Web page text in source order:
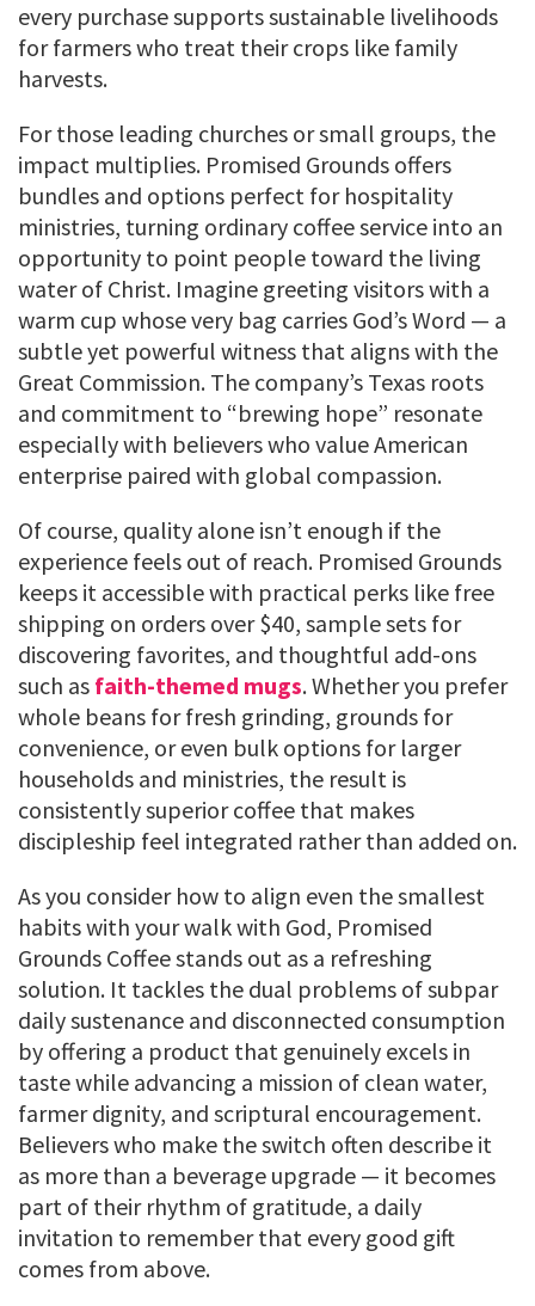
every purchase supports sustainable livelihoods
for farmers who treat their crops like family
harvests.
For those leading churches or small groups, the
impact multiplies. Promised Grounds offers
bundles and options perfect for hospitality
ministries, turning ordinary coffee service into an
opportunity to point people toward the living
water of Christ. Imagine greeting visitors with a
warm cup whose very bag carries God’s Word — a
subtle yet powerful witness that aligns with the
Great Commission. The company’s Texas roots
and commitment to “brewing hope” resonate
especially with believers who value American
enterprise paired with global compassion.
Of course, quality alone isn’t enough if the
experience feels out of reach. Promised Grounds
keeps it accessible with practical perks like free
shipping on orders over $40, sample sets for
discovering favorites, and thoughtful add-ons
such as faith-themed mugs. Whether you prefer
whole beans for fresh grinding, grounds for
convenience, or even bulk options for larger
households and ministries, the result is
consistently superior coffee that makes
discipleship feel integrated rather than added on.
As you consider how to align even the smallest
habits with your walk with God, Promised
Grounds Coffee stands out as a refreshing
solution. It tackles the dual problems of subpar
daily sustenance and disconnected consumption
by offering a product that genuinely excels in
taste while advancing a mission of clean water,
farmer dignity, and scriptural encouragement.
Believers who make the switch often describe it
as more than a beverage upgrade — it becomes
part of their rhythm of gratitude, a daily
invitation to remember that every good gift
comes from above.